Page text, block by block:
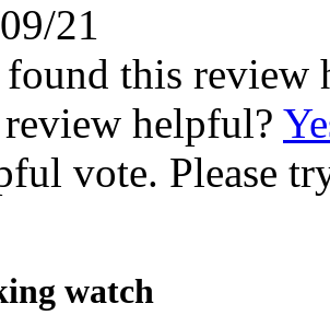
21
found this review
helpful?
vote. Please
watch